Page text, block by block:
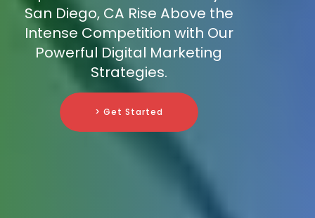
San Diego, CA Rise Above the
Intense Competition with Our
Powerful Digital Marketing
Strategies.
> Get Started